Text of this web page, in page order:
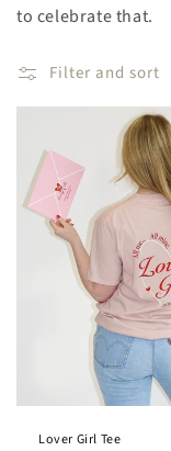
c
o
to celebrate that.
Filter and sort
Lover Girl Tee